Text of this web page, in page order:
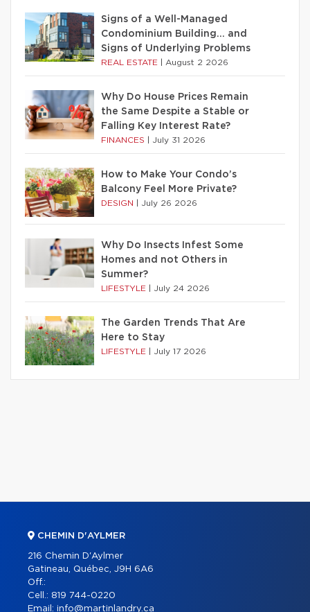
Signs of a Well-Managed
Condominium Building… and
Signs of Underlying Problems
REAL ESTATE August 2 2026
Why Do House Prices Remain
the Same Despite a Stable or
Falling Key Interest Rate?
FINANCES July 31 2026
How to Make Your Condo’s
Balcony Feel More Private?
DESIGN July 26 2026
Why Do Insects Infest Some
Homes and not Others in
Summer?
LIFESTYLE July 24 2026
The Garden Trends That Are
Here to Stay
LIFESTYLE July 17 2026
CHEMIN D'AYLMER
216 Chemin D'Aylmer
Gatineau, Québec, J9H 6A6
Off.:
Cell.: 819 744-0220
Email: info@martinlandry.ca